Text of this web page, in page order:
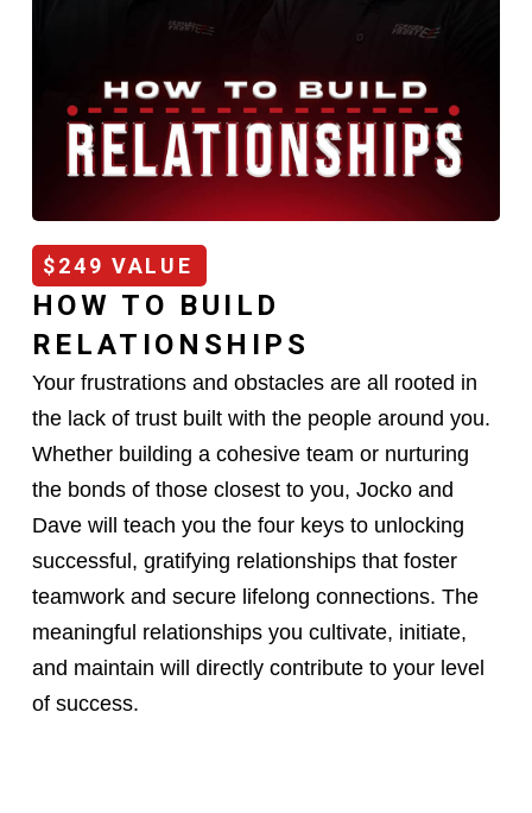
$249 VALUE
HOW TO BUILD
RELATIONSHIPS
Your frustrations and obstacles are all rooted in
the lack of trust built with the people around you.
Whether building a cohesive team or nurturing
the bonds of those closest to you, Jocko and
Dave will teach you the four keys to unlocking
successful, gratifying relationships that foster
teamwork and secure lifelong connections. The
meaningful relationships you cultivate, initiate,
and maintain will directly contribute to your level
of success.